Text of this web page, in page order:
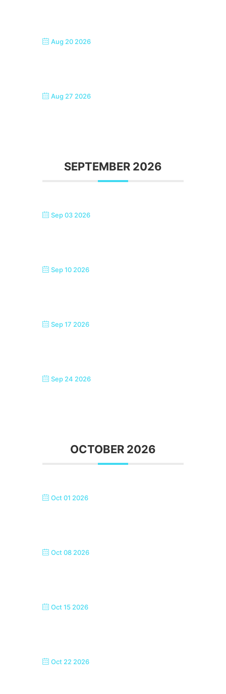
Aug 20 2026
Aug 27 2026
SEPTEMBER 2026
Sep 03 2026
Sep 10 2026
Sep 17 2026
Sep 24 2026
OCTOBER 2026
Oct 01 2026
Oct 08 2026
Oct 15 2026
Oct 22 2026